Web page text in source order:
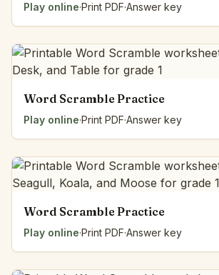
Play online·Print PDF·Answer key
Word Scramble Practice
Play online·Print PDF·Answer key
Word Scramble Practice
Play online·Print PDF·Answer key